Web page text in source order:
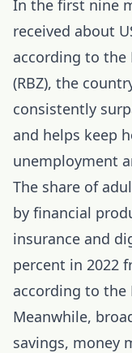
In the first nine
received about
according to the
(RBZ), the
consistently
and helps keep
unemployment
The share of
by financial
insurance and
percent in 2022
according to the
Meanwhile,
savings, money